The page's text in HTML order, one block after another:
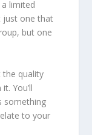
limited
just one that
but one
the quality
You’ll
something
to your